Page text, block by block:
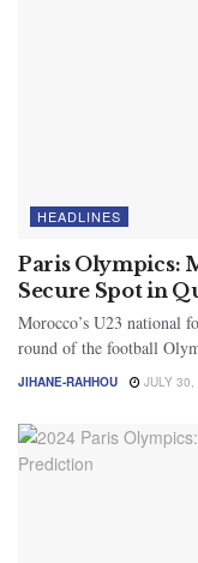
HEADLINES
Paris Olympics:
Secure Spot in
Morocco’s U23 national
round of the football
JIHANE-RAHHOU JULY 30,